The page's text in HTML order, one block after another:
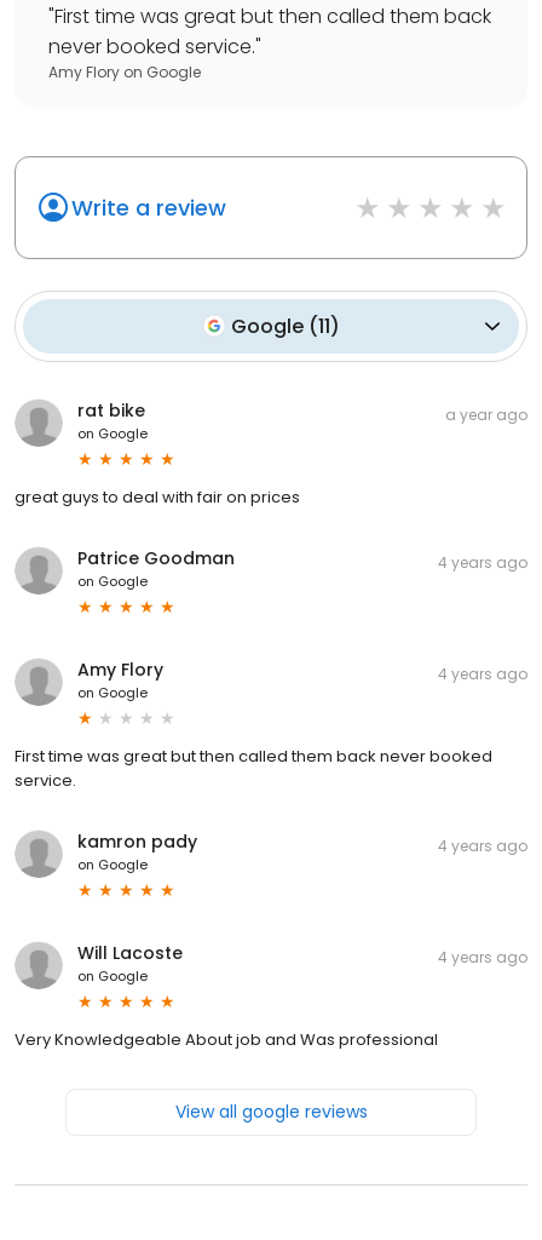
"First time was great but then called them back
never booked service."
Amy Flory on Google
Write a review
Google (11)
rat bike
on Google
a year ago
great guys to deal with fair on prices
Patrice Goodman
on Google
4 years ago
Amy Flory
on Google
4 years ago
First time was great but then called them back never booked
service.
kamron pady
on Google
4 years ago
Will Lacoste
on Google
4 years ago
Very Knowledgeable About job and Was professional
View all google reviews